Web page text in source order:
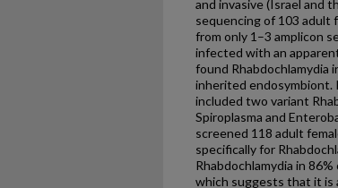
and invasive (Israel and
sequencing of 103 adult
from only 1–3 amplicon
infected with an
found Rhabdochlamydia
inherited endosymbiont.
included two variant
Spiroplasma and
screened 118 adult
specifically for
Rhabdochlamydia in
which suggests that it is